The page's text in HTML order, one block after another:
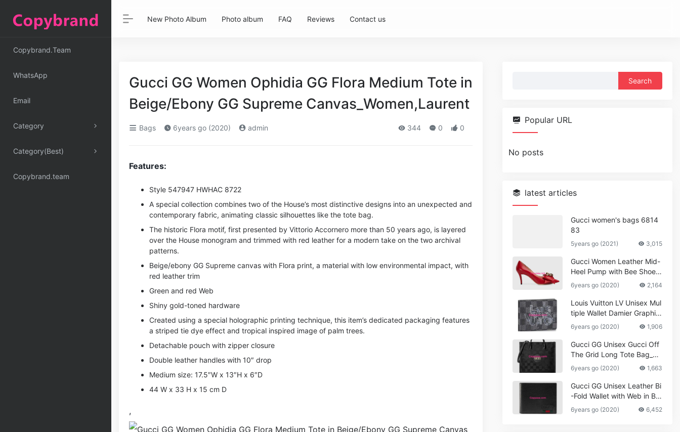
Copybrand.Team
WhatsApp
Email
Category
Category(Best)
Copybrand.team
New Photo Album Photo album FAQ Reviews Contact us
Gucci GG Women Ophidia GG Flora Medium Tote in
Beige/Ebony GG Supreme Canvas_Women,Laurent
Bags 6years go (2020) admin 344 0 0
Features:
Style ‎547947 HWHAC 8722
A special collection combines two of the House’s most distinctive designs into an unexpected and
contemporary fabric, animating classic silhouettes like the tote bag.
The historic Flora motif, first presented by Vittorio Accornero more than 50 years ago, is layered
over the House monogram and trimmed with red leather for a modern take on the two archival
patterns.
Beige/ebony GG Supreme canvas with Flora print, a material with low environmental impact, with
red leather trim
Green and red Web
Shiny gold-toned hardware
Created using a special holographic printing technique, this item’s dedicated packaging features
a striped tie dye effect and tropical inspired image of palm trees.
Detachable pouch with zipper closure
Double leather handles with 10″ drop
Medium size: 17.5″W x 13″H x 6″D
44 W x 33 H x 15 cm D
,
Popular URL
No posts
latest articles
Gucci women's bags 6814
83
5years go (2021) 3,015
Gucci Women Leather Mid-
Heel Pump with Bee Shoes
Red
6years go (2020) 2,164
Louis Vuitton LV Unisex Mul
tiple Wallet Damier Graphite
Canvas-Grey
6years go (2020) 1,906
Gucci GG Unisex Gucci Off
The Grid Long Tote Bag_W
omen,Vuitton
6years go (2020) 1,663
Gucci GG Unisex Leather Bi
-Fold Wallet with Web in Bla
ck Metal-Free Tanned Leat
her_Women,Replica
6years go (2020) 6,452